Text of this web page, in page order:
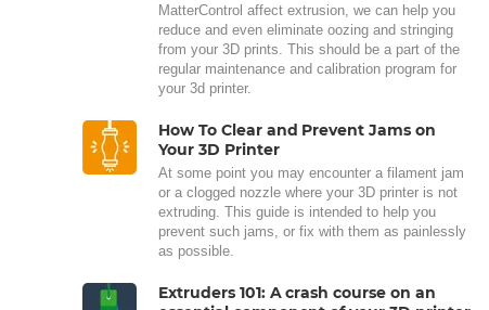
MatterControl affect extrusion, we can help you
reduce and even eliminate oozing and stringing
from your 3D prints. This should be a part of the
regular maintenance and calibration program for
your 3d printer.
How To Clear and Prevent Jams on
Your 3D Printer
At some point you may encounter a filament jam
or a clogged nozzle where your 3D printer is not
extruding. This guide is intended to help you
prevent such jams, or fix with them as painlessly
as possible.
Extruders 101: A crash course on an